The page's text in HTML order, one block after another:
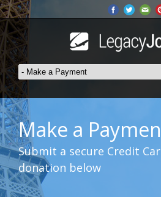
Make a
Submit a secure Credit
donation below